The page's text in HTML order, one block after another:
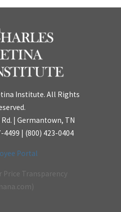
Institute. All Rights
| Germantown, TN
4499 (800) 423-0404
Portal
Price Transparency